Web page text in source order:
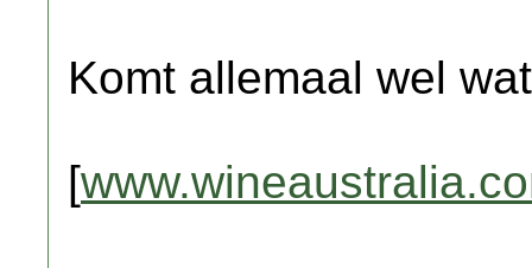
Komt allemaal wel
[